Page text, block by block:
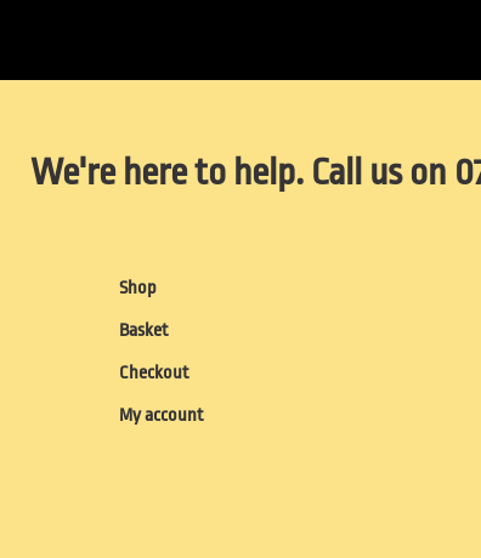
We're here to help. Call us on
Shop
Basket
Checkout
My account